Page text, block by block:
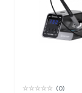
(0)